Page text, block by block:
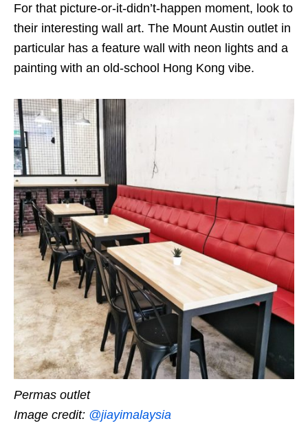
For that picture-or-it-didn’t-happen moment, look to
their interesting wall art. The Mount Austin outlet in
particular has a feature wall with neon lights and a
painting with an old-school Hong Kong vibe.
Permas outlet
Image credit: @jiayimalaysia